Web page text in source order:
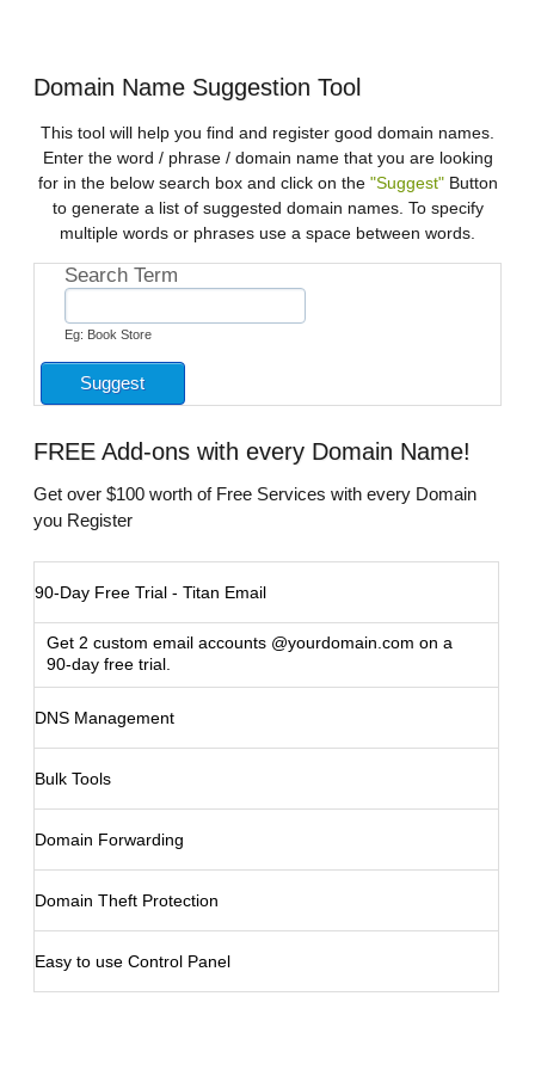
Domain Name Suggestion Tool
This tool will help you find and register good domain names.
Enter the word / phrase / domain name that you are looking
for in the below search box and click on the "Suggest"Button
to generate a list of suggested domain names. To specify
multiple words or phrases use a space between words.
Search Term
Eg: Book Store
FREE Add-ons with every Domain Name!
Get over $100 worth of Free Services with every Domain
you Register
90-Day Free Trial - Titan Email
Get 2 custom email accounts @yourdomain.com on a
90-day free trial.
DNS Management
Bulk Tools
Domain Forwarding
Domain Theft Protection
Easy to use Control Panel